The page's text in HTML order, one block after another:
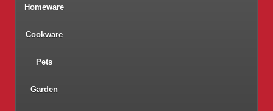
Homeware
Cookware
Pets
Garden